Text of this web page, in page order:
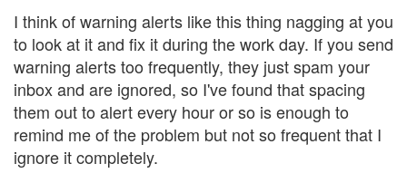
I think of warning alerts like this thing nagging at you
to look at it and fix it during the work day. If you send
warning alerts too frequently, they just spam your
inbox and are ignored, so I've found that spacing
them out to alert every hour or so is enough to
remind me of the problem but not so frequent that I
ignore it completely.